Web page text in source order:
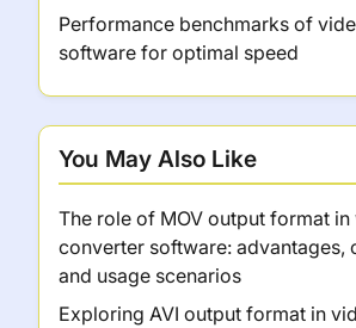
Performance benchmarks of
software for optimal speed
You May Also Like
The role of MOV output format in
converter software: advantages,
and usage scenarios
Exploring AVI output format in